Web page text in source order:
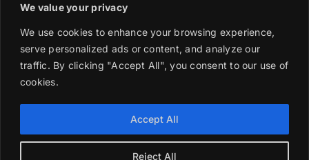
We value your privacy
We use cookies to enhance your browsing experience,
serve personalized ads or content, and analyze our
traffic. By clicking "Accept All", you consent to our use of
cookies.
Reject All
Accept All